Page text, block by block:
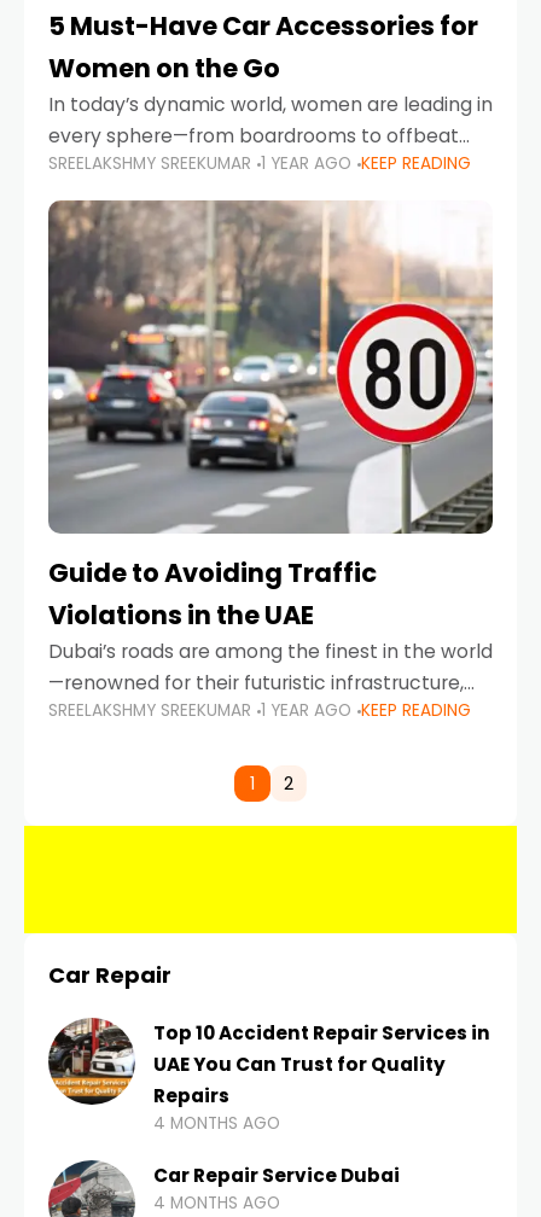
5 Must-Have Car Accessories for
Women on the Go
In today’s dynamic world, women are leading in
every sphere—from boardrooms to offbeat
road trips. As more women embrace driving,
commuting, and travel as part of their daily
lives, the
SREELAKSHMY SREEKUMAR 1 YEAR AGO KEEP READING
Guide to Avoiding Traffic
Violations in the UAE
Dubai’s roads are among the finest in the world
—renowned for their futuristic infrastructure,
spotless design, and impeccable traffic
comes strict enforcement. Driving in Dubai
SREELAKSHMY SREEKUMAR 1 YEAR AGO KEEP READING
1 2
Car Repair
Top 10 Accident Repair Services in
UAE You Can Trust for Quality
Repairs
4 MONTHS AGO
Car Repair Service Dubai
4 MONTHS AGO